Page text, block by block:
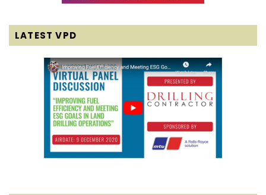
LATEST VPD